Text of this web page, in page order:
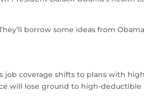
borrow some ideas from
coverage shifts to plans with
will lose ground to high-